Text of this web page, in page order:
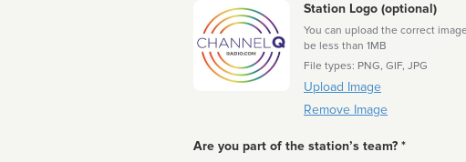
Station Logo (optional)
You can upload the correct
be less than 1MB
File types: PNG, GIF, JPG
Upload Image
Remove Image
Are you part of the station’s team? *